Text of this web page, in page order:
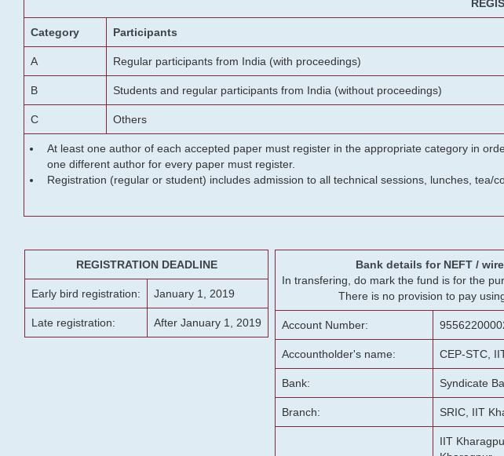
Category Participants
A Regular participants from India (with proceedings)
B Students and regular participants from India (without proceedings)
C Others
At least one author of each accepted paper must register in the appropriate category in
one different author for every paper must register.
Registration (regular or student) includes admission to all technical sessions, lunches, tea/
REGISTRATION DEADLINE
Early bird registration: January 1, 2019
Late registration: After January 1, 2019
Bank details for NEFT /
In transfering, do mark the fund is for the
There is no provision to pay
Account Number:
Accountholder's name: CEP-STC,
Bank: Syndicate
Branch: SRIC, IIT
IIT